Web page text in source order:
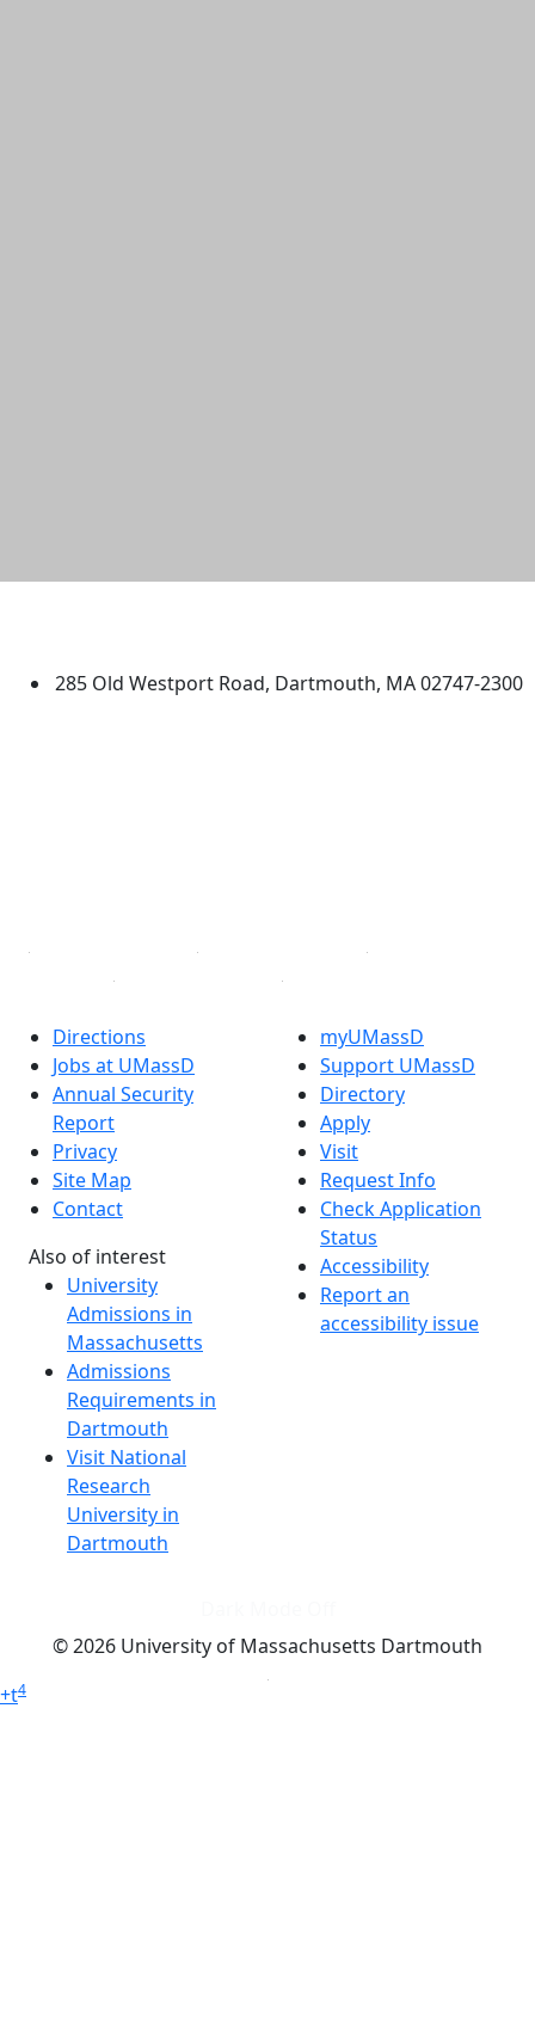
285 Old Westport Road, Dartmouth, MA 02747-2300
Directions
Jobs at UMassD
Annual Security
Report
Privacy
Site Map
Contact
Also of interest
University
Admissions in
Massachusetts
Admissions
Requirements in
Dartmouth
Visit National
Research
University in
Dartmouth
myUMassD
Support UMassD
Directory
Apply
Visit
Request Info
Check Application
Status
Accessibility
Report an
accessibility issue
© 2026 University of Massachusetts Dartmouth
+t4